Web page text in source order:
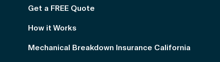
Get a FREE Quote
How it Works
Mechanical Breakdown Insurance California